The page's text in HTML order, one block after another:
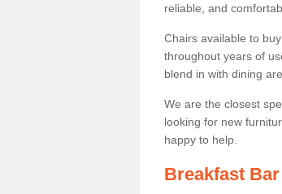
reliable, and
Chairs available to
throughout years of
blend in with dining
We are the closest
looking for new
happy to help.
Breakfast